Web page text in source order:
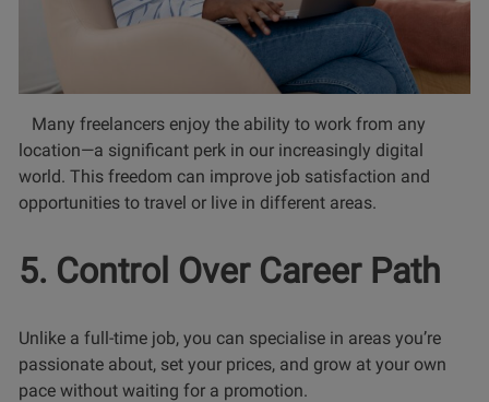
Many freelancers enjoy the ability to work from any
location—a significant perk in our increasingly digital
world. This freedom can improve job satisfaction and
opportunities to travel or live in different areas.
5. Control Over Career Path
Unlike a full-time job, you can specialise in areas you’re
passionate about, set your prices, and grow at your own
pace without waiting for a promotion.